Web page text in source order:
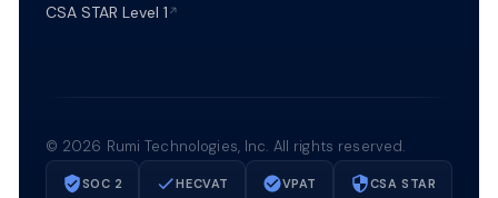
CSA STAR Level 1
© 2026 Rumi Technologies, Inc. All rights reserved.
SOC 2 HECVAT VPAT CSA STAR